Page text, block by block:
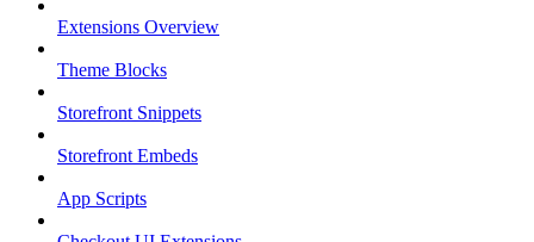
Extensions Overview
Theme Blocks
Storefront Snippets
Storefront Embeds
App Scripts